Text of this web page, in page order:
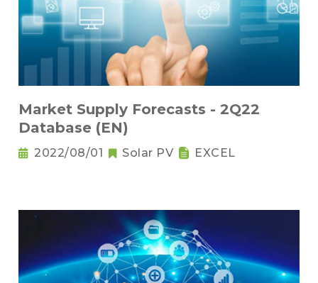
Market Supply Forecasts - 2Q22
Database (EN)
2022/08/01 Solar PV EXCEL